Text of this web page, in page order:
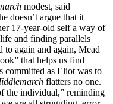
modest, said
doesn’t argue that it
17-year-old self a way of
and finding parallels
to again and again, Mead
that helps us find
committed as Eliot was to
flatters no one.
the individual,” reminding